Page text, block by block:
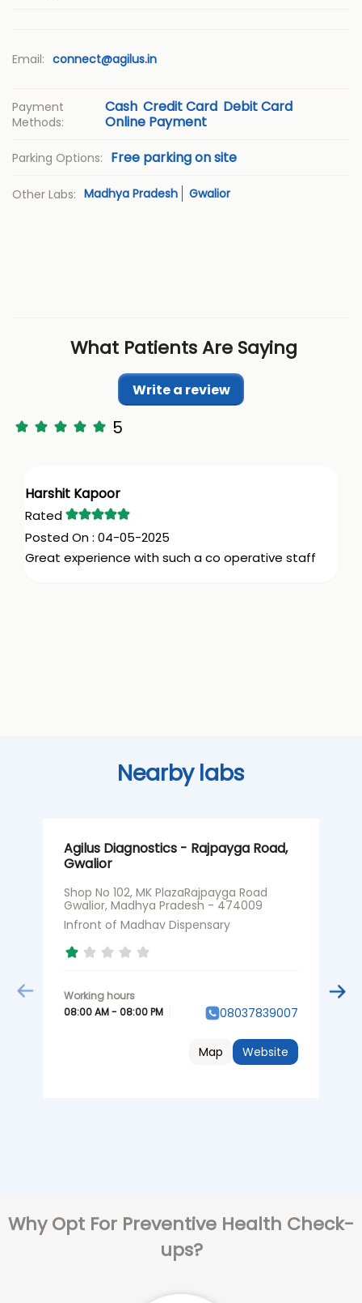
Email: connect@agilus.in
Payment
Methods:
Cash Credit Card Debit Card
Online Payment
Parking Options: Free parking on site
Other Labs: Madhya Pradesh Gwalior
What Patients Are Saying
Write a review
5
Harshit Kapoor
04-05-2025
Great experience with such a co operative staff
Nearby labs
Agilus Diagnostics - Rajpayga Road,
Gwalior
Shop No 102, MK PlazaRajpayga Road
Gwalior, Madhya Pradesh - 474009
Infront of Madhav Dispensary
08:00 AM - 08:00 PM 08037839007
Website
Map
Why Opt For Preventive Health Check-
ups?